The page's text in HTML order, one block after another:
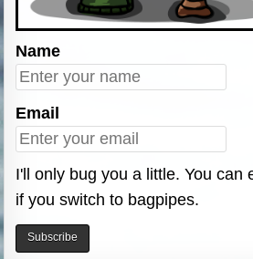
Name
Email
I'll only bug you a little. You can
if you switch to bagpipes.